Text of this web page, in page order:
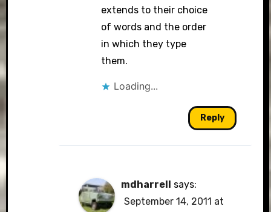
extends to their choice
of words and the order
in which they type
them.
Loading...
Reply
mdharrell says:
September 14, 2011 at